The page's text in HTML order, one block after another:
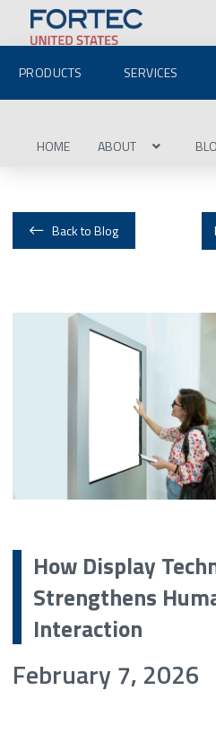
PRODUCTS SERVICES
HOME ABOUT
Back to Blog
How Display
Strengthens
Interaction
February 7, 2026